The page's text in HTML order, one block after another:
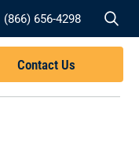
(866) 656-4298
Contact Us